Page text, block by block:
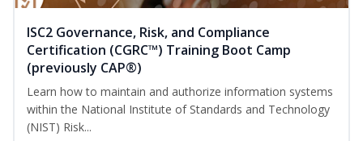
ISC2 Governance, Risk, and Compliance
Certification (CGRC™) Training Boot Camp
(previously CAP®)
Learn how to maintain and authorize information systems
within the National Institute of Standards and Technology
(NIST) Risk...